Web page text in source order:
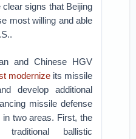
signs that Beijing
most willing and able
and Chinese HGV
modernizeits missile
develop additional
missile defense
in two areas. First, the
traditional ballistic